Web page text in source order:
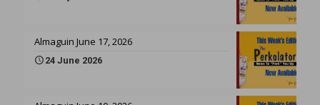
Almaguin June 17, 2026
24 June 2026